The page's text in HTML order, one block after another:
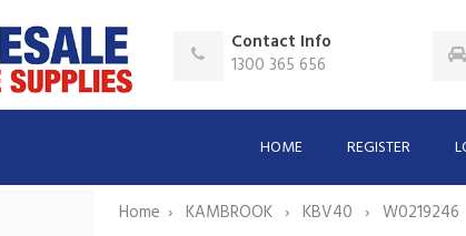
Contact Info
1300 365 656
HOME REGISTER
Home KAMBROOK KBV40 W0219246